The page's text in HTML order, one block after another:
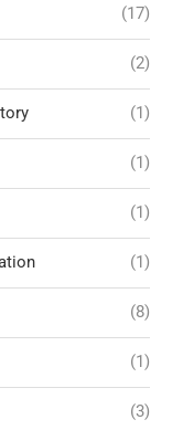
(17)
(2)
(1)
(1)
(1)
(1)
(8)
(1)
(3)